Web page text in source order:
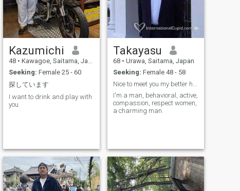
Kazumichi
48 • Kawagoe, Saitama, Japan
Seeking: Female 25 - 60
探しています
I want to drink and play with
you
Takayasu
68 • Urawa, Saitama, Japan
Seeking: Female 48 - 58
I'm a man, behavioral, active,
compassion, respect women,
a charming man.